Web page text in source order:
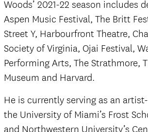
Woods’ 2021-22 season includes
Aspen Music Festival, The Britt
Street Y, Harbourfront Theatre,
Society of Virginia, Ojai Festival,
Performing Arts, The Strathmore,
Museum and Harvard.
He is currently serving as an
the University of Miami’s Frost
and Northwestern University’s